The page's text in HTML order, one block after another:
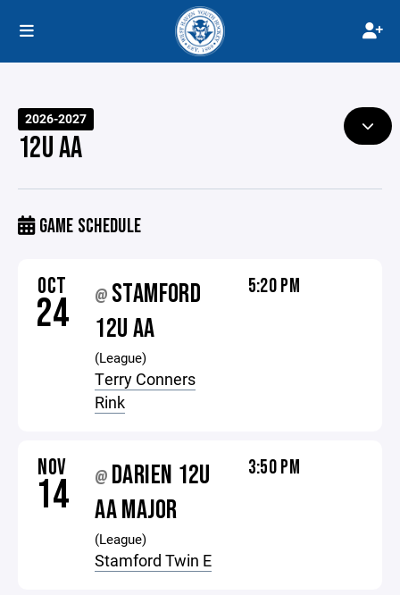
2026-2027
12U AA
GAME SCHEDULE
OCT
24 @ STAMFORD
12U AA
(League)
Terry Conners
Rink
5:20 PM
NOV
14 @ DARIEN 12U
AA MAJOR
(League)
Stamford Twin E
3:50 PM